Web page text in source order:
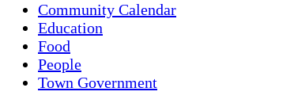
Community Calendar
Education
Food
People
Town Government